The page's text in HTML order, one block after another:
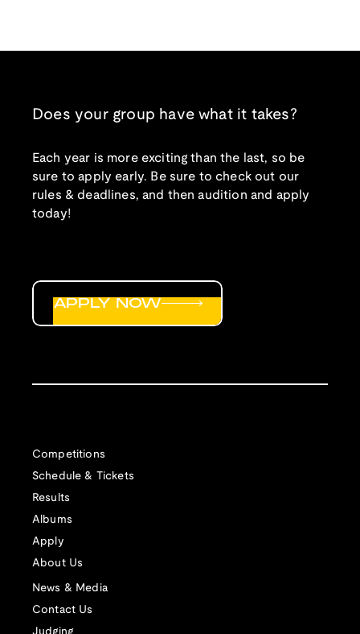
Does your group have what it takes?
Each year is more exciting than the last, so be
sure to apply early. Be sure to check out our
rules & deadlines, and then audition and apply
today!
Competitions
Schedule & Tickets
Results
Albums
Apply
About Us
News & Media
Contact Us
APPLY NOW